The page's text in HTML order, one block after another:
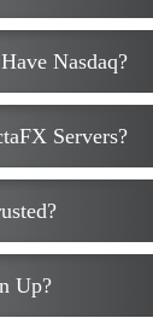
Nasdaq?
Servers?
Up?